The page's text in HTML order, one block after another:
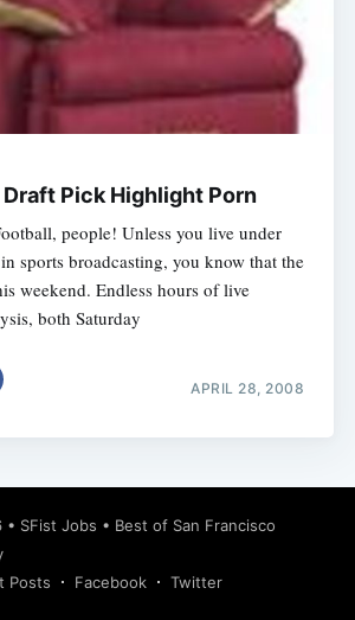
Pick Highlight Porn
people! Unless you live under
sports broadcasting, you know that the
weekend. Endless hours of live
both Saturday
APRIL 28, 2008
• SFist Jobs • Best of San Francisco
Posts
Facebook Twitter